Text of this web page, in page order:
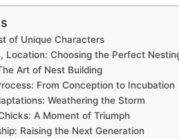
of Unique Characters
Location: Choosing the Perfect
Art of Nest Building
From Conception to Incubation
Weathering the Storm
A Moment of Triumph
Raising the Next Generation